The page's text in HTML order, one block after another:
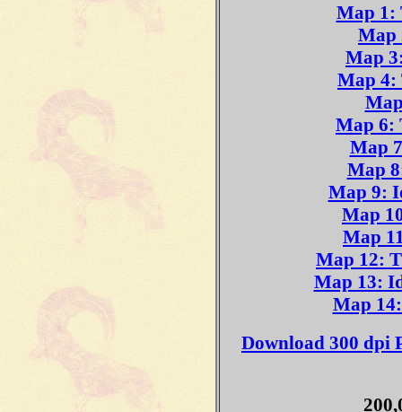
Map 1:
Map
Map
Map 4:
Map 6:
Map
Map
Map 9:
Map
Map
Map 12:
Map 13:
Map
Download 300 dpi